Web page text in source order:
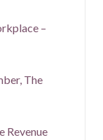
–
The
Revenue